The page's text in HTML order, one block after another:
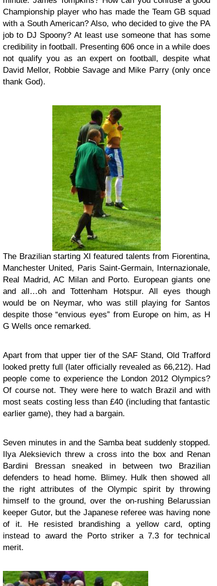
Championship player who has made the Team GB squad
with a South American? Also, who decided to give the PA
job to DJ Spoony? At least use someone that has some
credibility in football. Presenting 606 once in a while does
not qualify you as an expert on football, despite what
David Mellor, Robbie Savage and Mike Parry (only once
thank God).
The Brazilian starting XI featured talents from Fiorentina,
Manchester United, Paris Saint-Germain, Internazionale,
Real Madrid, AC Milan and Porto. European giants one
and all…oh and Tottenham Hotspur. All eyes though
would be on Neymar, who was still playing for Santos
despite those “envious eyes” from Europe on him, as H
G Wells once remarked.
Apart from that upper tier of the SAF Stand, Old Trafford
looked pretty full (later officially revealed as 66,212). Had
people come to experience the London 2012 Olympics?
Of course not. They were here to watch Brazil and with
most seats costing less than £40 (including that fantastic
earlier game), they had a bargain.
Seven minutes in and the Samba beat suddenly stopped.
Ilya Aleksievich threw a cross into the box and Renan
Bardini Bressan sneaked in between two Brazilian
defenders to head home. Blimey. Hulk then showed all
the right attributes of the Olympic spirit by throwing
himself to the ground, over the on-rushing Belarussian
keeper Gutor, but the Japanese referee was having none
of it. He resisted brandishing a yellow card, opting
instead to award the Porto striker a 7.3 for technical
merit.